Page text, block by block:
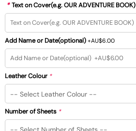
* Text on Cover(e.g. OUR ADVENTURE BOOK)
Add Name or Date(optional)+AU$6.00
Leather Colour *
Number of Sheets *